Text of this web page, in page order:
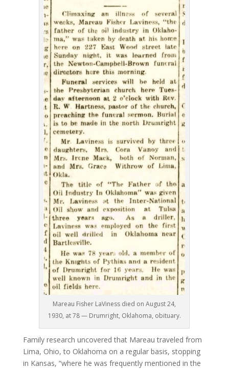
Mareau Fisher LaViness died on August 24,
1930, at 78 — Drumright, Oklahoma, obituary.
Family research uncovered that Mareau traveled from
Lima, Ohio, to Oklahoma on a regular basis, stopping
in Kansas, “where he was frequently mentioned in the